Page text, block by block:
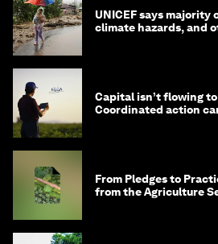
UNICEF says
climate hazards, and
Capital isn’t flowing
Coordinated action
From Pledges to
from the Agriculture